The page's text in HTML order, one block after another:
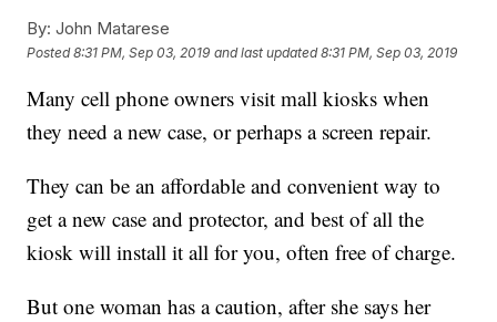
By: John Matarese
Posted8:31 PM, Sep 03, 2019 and last updated 8:31 PM, Sep 03, 2019
Many cell phone owners visit mall kiosks when
they need a new case, or perhaps a screen repair.
They can be an affordable and convenient way to
get a new case and protector, and best of all the
kiosk will install it all for you, often free of charge.
But one woman has a caution, after she says her